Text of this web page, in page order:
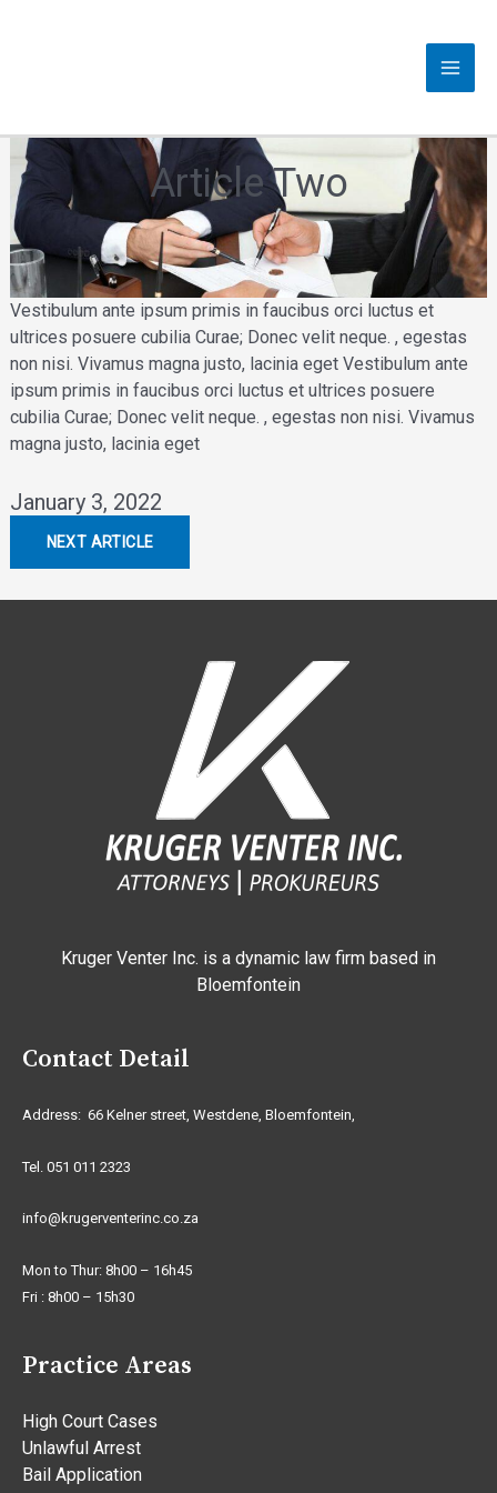
Article Two
Vestibulum ante ipsum primis in faucibus orci luctus et
ultrices posuere cubilia Curae; Donec velit neque. , egestas
non nisi. Vivamus magna justo, lacinia eget Vestibulum ante
ipsum primis in faucibus orci luctus et ultrices posuere
cubilia Curae; Donec velit neque. , egestas non nisi. Vivamus
magna justo, lacinia eget
January 3, 2022
NEXT ARTICLE
Kruger Venter Inc. is a dynamic law firm based in
Bloemfontein
Contact Detail
Address: 66 Kelner street, Westdene, Bloemfontein,
Tel. 051 011 2323
info@krugerventerinc.co.za
Mon to Thur: 8h00 – 16h45
Fri : 8h00 – 15h30
Practice Areas
High Court Cases
Unlawful Arrest
Bail Application